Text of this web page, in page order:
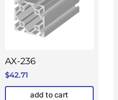
AX-236
$42.71
add to cart